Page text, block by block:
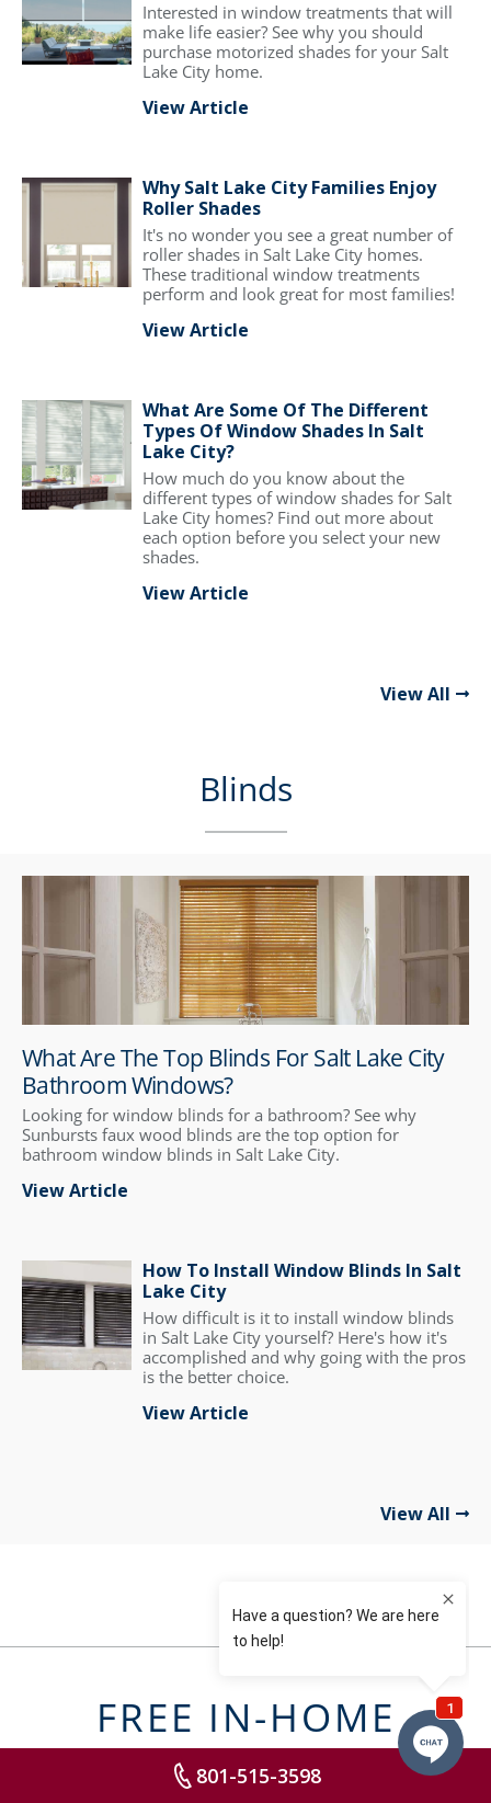
Interested in window treatments that will
make life easier? See why you should
purchase motorized shades for your Salt
Lake City home.
View Article
Why Salt Lake City Families Enjoy
Roller Shades
It's no wonder you see a great number of
roller shades in Salt Lake City homes.
These traditional window treatments
perform and look great for most families!
View Article
What Are Some Of The Different
Types Of Window Shades In Salt
Lake City?
How much do you know about the
different types of window shades for Salt
Lake City homes? Find out more about
each option before you select your new
shades.
View Article
View All
Blinds
What Are The Top Blinds For Salt Lake City
Bathroom Windows?
Looking for window blinds for a bathroom? See why
Sunbursts faux wood blinds are the top option for
bathroom window blinds in Salt Lake City.
View Article
How To Install Window Blinds In Salt
Lake City
How difficult is it to install window blinds
in Salt Lake City yourself? Here's how it's
accomplished and why going with the pros
is the better choice.
View Article
View All
FREE IN-HOME
DESIGN
801-515-3598